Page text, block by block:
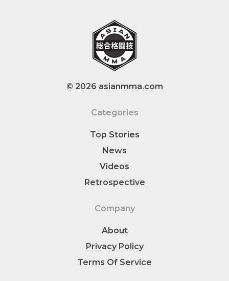
© 2026 asianmma.com
Categories
Top Stories
News
Videos
Retrospective
Company
About
Privacy Policy
Terms Of Service